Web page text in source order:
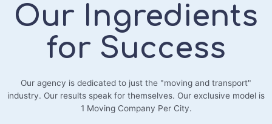
Our Ingredients
for Success
Our agency is dedicated to just the "moving and transport"
industry. Our results speak for themselves. Our exclusive model is
1 Moving Company Per City.